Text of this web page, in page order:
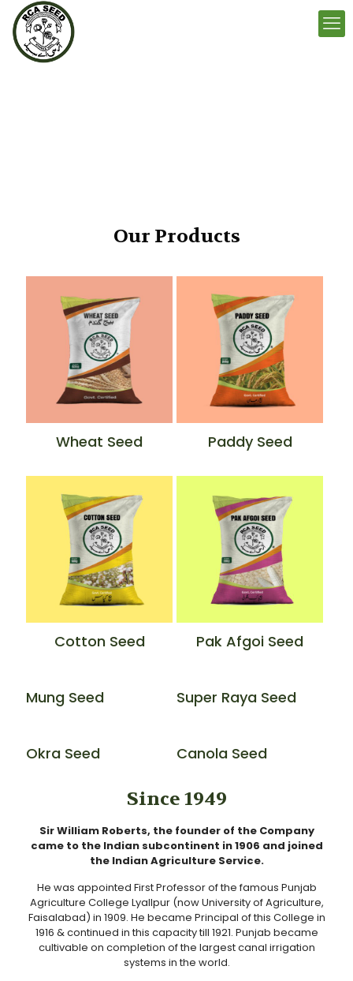
Our Products
Wheat Seed Paddy Seed
Cotton Seed Pak Afgoi Seed
Mung Seed Super Raya Seed
Okra Seed Canola Seed
Since 1949
Sir William Roberts, the founder of the Company
came to the Indian subcontinent in 1906 and joined
the Indian Agriculture Service.
He was appointed First Professor of the famous Punjab
Agriculture College Lyallpur (now University of Agriculture,
Faisalabad) in 1909. He became Principal of this College in
1916 & continued in this capacity till 1921. Punjab became
cultivable on completion of the largest canal irrigation
systems in the world.